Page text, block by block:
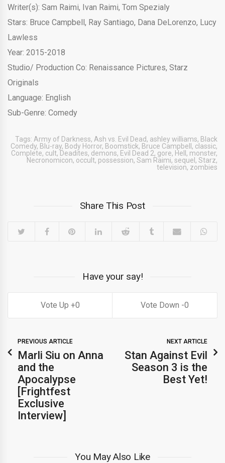
Writer(s): Sam Raimi, Ivan Raimi, Tom Spezialy
Stars: Bruce Campbell, Ray Santiago, Dana DeLorenzo, Lucy
Lawless
Year: 2015-2018
Studio/ Production Co: Renaissance Pictures, Starz
Originals
Language: English
Sub-Genre: Comedy
Tags: Army of Darkness, Ash vs. Evil Dead, ashley williams, Black
Comedy, Blu-ray, Body Horror, Boomstick, Bruce Campbell , classic,
Complete, cult, Deadites, demons, Evil Dead 2, gore, Hell , monster,
Necronomicon, occult, possession, Sam Raimi, sequel , Starz,
television, zombies
Share This Post
Have your say!
0 0
PREVIOUS ARTICLE
Marli Siu on Anna
and the
Apocalypse
[Frightfest
Exclusive
Interview]
NEXT ARTICLE
Stan Against Evil
Season 3 is the
Best Yet!
You May Also Like